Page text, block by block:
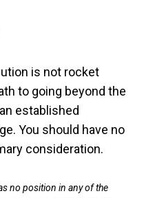
is not rocket
to going beyond the
established
You should have no
consideration.
no position in any of the